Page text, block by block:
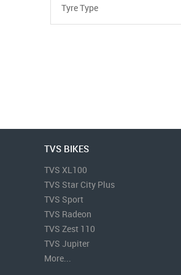
Tyre Type
TVS BIKES
TVS XL100
TVS Star City Plus
TVS Sport
TVS Radeon
TVS Zest 110
TVS Jupiter
More...